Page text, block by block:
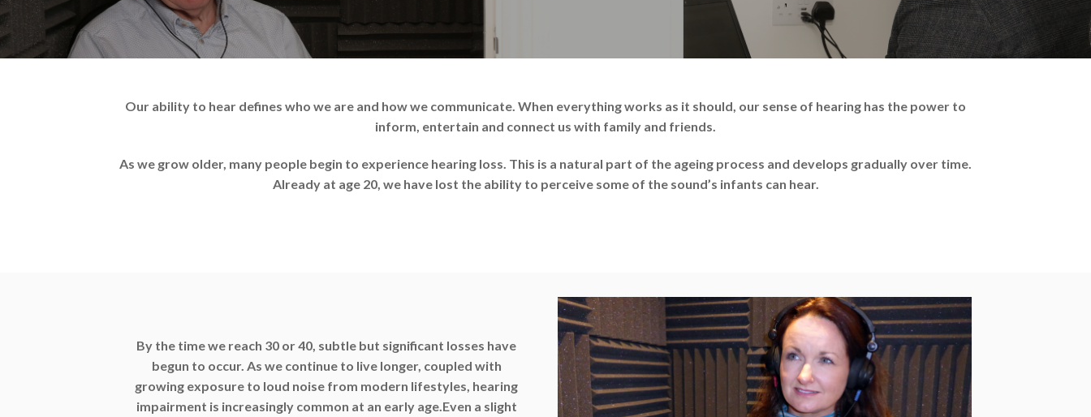
Our ability to hear defines who we are and how we communicate. When everything works as it should, our sense of hearing has the power to
inform, entertain and connect us with family and friends.
As we grow older, many people begin to experience hearing loss. This is a natural part of the ageing process and develops gradually over time.
Already at age 20, we have lost the ability to perceive some of the sound’s infants can hear.
By the time we reach 30 or 40, subtle but significant losses have
begun to occur. As we continue to live longer, coupled with
growing exposure to loud noise from modern lifestyles, hearing
impairment is increasingly common at an early age. Even a slight